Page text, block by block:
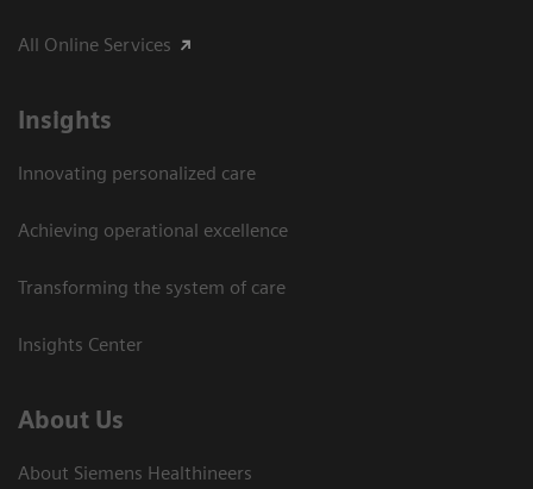
All Online Services
Insights
Innovating personalized care
Achieving operational excellence
Transforming the system of care
Insights Center
About Us
About Siemens Healthineers